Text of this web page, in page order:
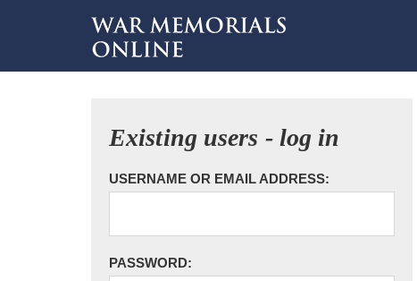
Existing users - log in
USERNAME OR EMAIL ADDRESS:
PASSWORD: